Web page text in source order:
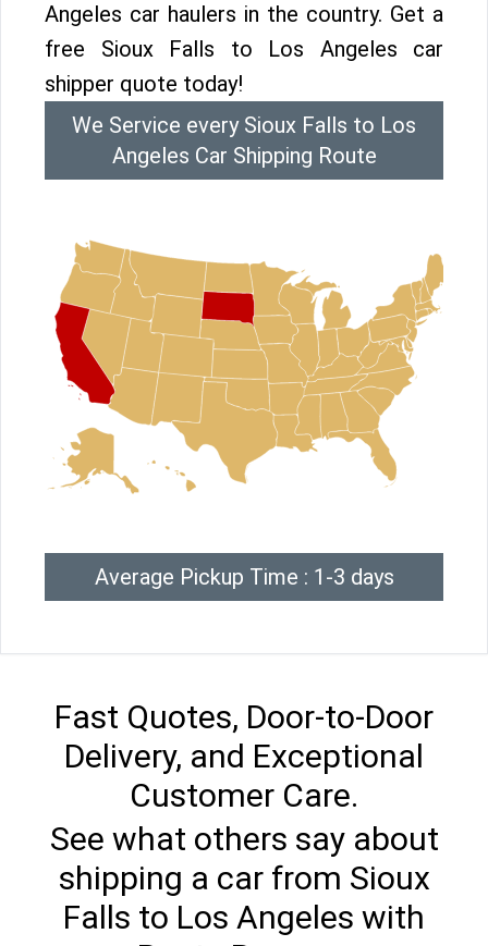
Angeles car haulers in the country. Get a
free Sioux Falls to Los Angeles car
shipper quote today!
We Service every Sioux Falls to Los
Angeles Car Shipping Route
Average Pickup Time : 1-3 days
Fast Quotes, Door-to-Door
Delivery, and Exceptional
Customer Care.
See what others say about
shipping a car from Sioux
Falls to Los Angeles with